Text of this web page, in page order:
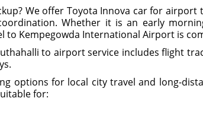
We offer Toyota Innova car for
Whether it is an early
to Kempegowda International Airport is
to airport service includes flight
options for local city travel and long-
for: